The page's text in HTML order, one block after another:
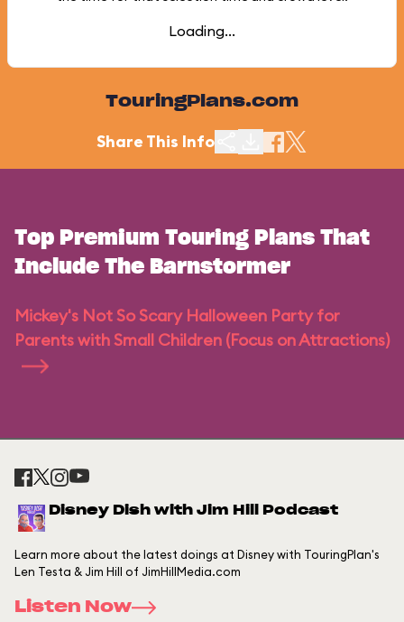
Loading...
TouringPlans.com
Share This Info
Top Premium Touring Plans That
Include The Barnstormer
Mickey's Not So Scary Halloween Party for
Parents with Small Children (Focus on Attractions)
Disney Dish with Jim Hill Podcast
Learn more about the latest doings at Disney with TouringPlan's
Len Testa & Jim Hill of JimHillMedia.com
Listen Now